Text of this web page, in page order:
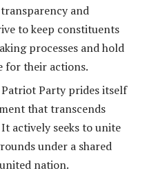
and
to keep constituents
processes and hold
for their actions.
Party prides itself
that transcends
actively seeks to unite
under a shared
nation.